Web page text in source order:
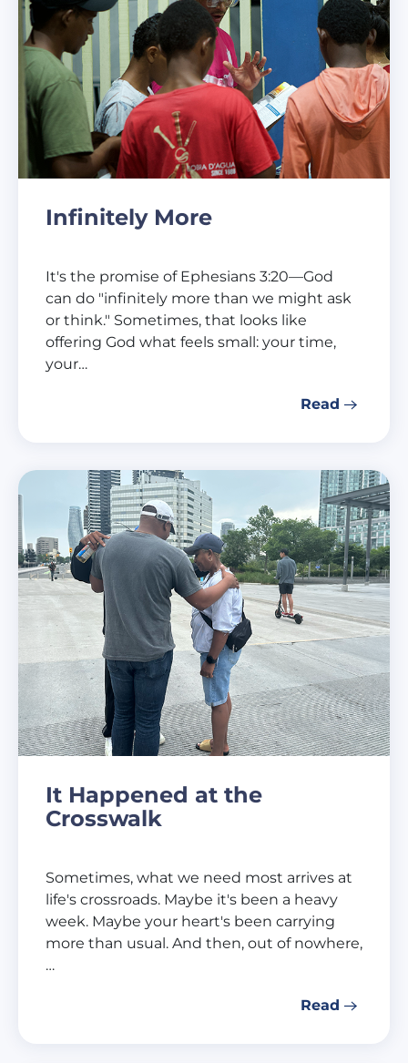
Infinitely More
It's the promise of Ephesians 3:20—God
can do "infinitely more than we might ask
or think." Sometimes, that looks like
offering God what feels small: your time,
your…
Read
It Happened at the
Crosswalk
Sometimes, what we need most arrives at
life's crossroads. Maybe it's been a heavy
week. Maybe your heart's been carrying
more than usual. And then, out of nowhere,
…
Read